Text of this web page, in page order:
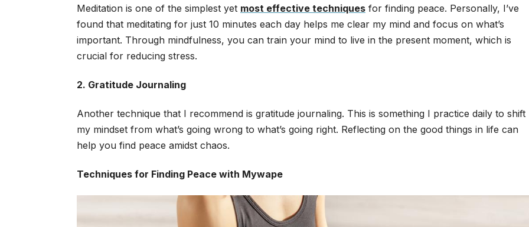
Meditation is one of the simplest yet most effective techniques for finding peace. Personally, I’ve
found that meditating for just 10 minutes each day helps me clear my mind and focus on what’s
important. Through mindfulness, you can train your mind to live in the present moment, which is
crucial for reducing stress.
2. Gratitude Journaling
Another technique that I recommend is gratitude journaling. This is something I practice daily to shift
my mindset from what’s going wrong to what’s going right. Reflecting on the good things in life can
help you find peace amidst chaos.
Techniques for Finding Peace with Mywape